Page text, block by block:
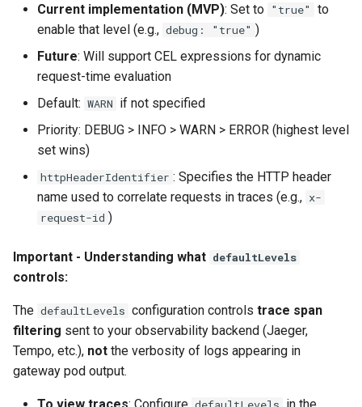
Current implementation (MVP): Set to "true"
to
enable that level (e.g., debug: "true" )
Future: Will support CEL expressions for dynamic
request-time evaluation
Default: WARN if not specified
Priority: DEBUG > INFO > WARN > ERROR (highest level
set wins)
httpHeaderIdentifier : Specifies the HTTP header
name used to correlate requests in traces (e.g., x-
request-id )
Important - Understanding what defaultLevels
controls:
The defaultLevels configuration controls trace span
filtering sent to your observability backend (Jaeger,
Tempo, etc.), not the verbosity of logs appearing in
gateway pod output.